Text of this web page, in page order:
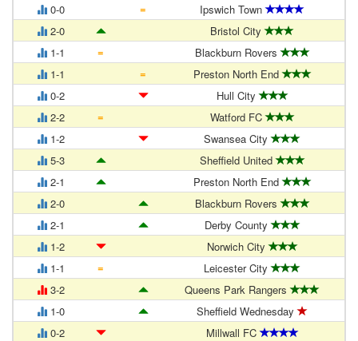
0-0
=
Ipswich Town
2-0
Bristol City
1-1
=
Blackburn Rovers
1-1
=
Preston North End
0-2
Hull City
2-2
=
Watford FC
1-2
Swansea City
5-3
Sheffield United
2-1
Preston North End
2-0
Blackburn Rovers
2-1
Derby County
1-2
Norwich City
1-1
=
Leicester City
3-2
Queens Park Rangers
1-0
Sheffield Wednesday
0-2
Millwall FC